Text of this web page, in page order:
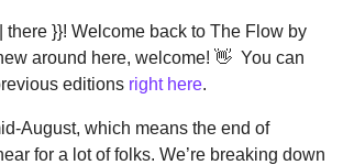
there }}! Welcome back to The Flow by
around here, welcome! 👋 You can
editions right here.
August, which means the end of
for a lot of folks. We’re breaking down